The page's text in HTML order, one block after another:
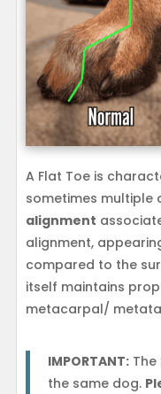
A Flat Toe is
sometimes multiple
alignment
alignment,
compared to the
itself maintains
metacarpal/
IMPORTANT:The
the same dog.